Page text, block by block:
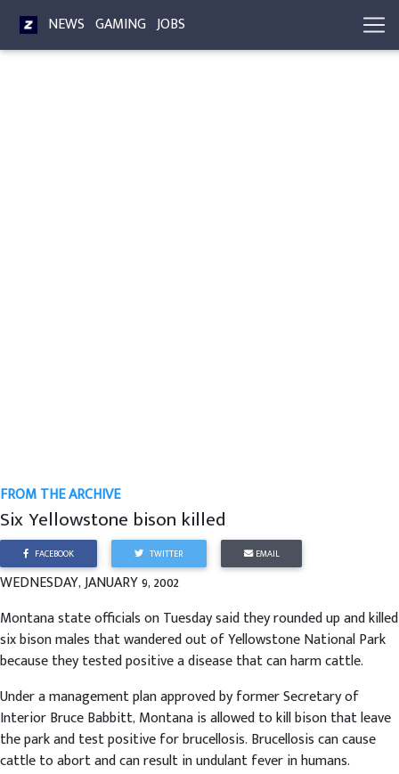
NEWS GAMING JOBS
FROM THE ARCHIVE
Six Yellowstone bison killed
FACEBOOK TWITTER EMAIL
WEDNESDAY, JANUARY 9, 2002
Montana state officials on Tuesday said they rounded up and killed
six bison males that wandered out of Yellowstone National Park
because they tested positive a disease that can harm cattle.
Under a management plan approved by former Secretary of
Interior Bruce Babbitt, Montana is allowed to kill bison that leave
the park and test positive for brucellosis. Brucellosis can cause
cattle to abort and can result in undulant fever in humans.